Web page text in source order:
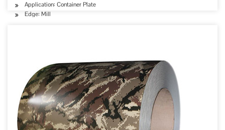
Application: Container Plate
Edge: Mill